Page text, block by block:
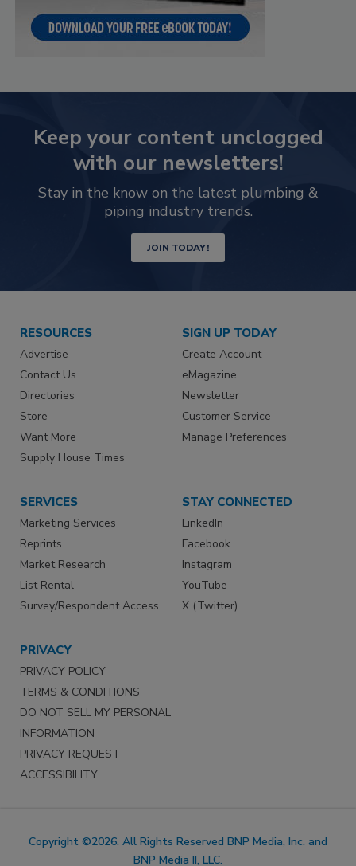
Keep your content unclogged
with our newsletters!
Stay in the know on the latest plumbing &
piping industry trends.
JOIN TODAY!
RESOURCES
Advertise
Contact Us
Directories
Store
Want More
Supply House Times
SIGN UP TODAY
Create Account
eMagazine
Newsletter
Customer Service
Manage Preferences
SERVICES
Marketing Services
Reprints
Market Research
List Rental
Survey/Respondent Access
STAY CONNECTED
LinkedIn
Facebook
Instagram
YouTube
X (Twitter)
PRIVACY
PRIVACY POLICY
TERMS & CONDITIONS
DO NOT SELL MY PERSONAL
INFORMATION
PRIVACY REQUEST
ACCESSIBILITY
Copyright ©2026. All Rights Reserved BNP Media, Inc. and
BNP Media II, LLC.